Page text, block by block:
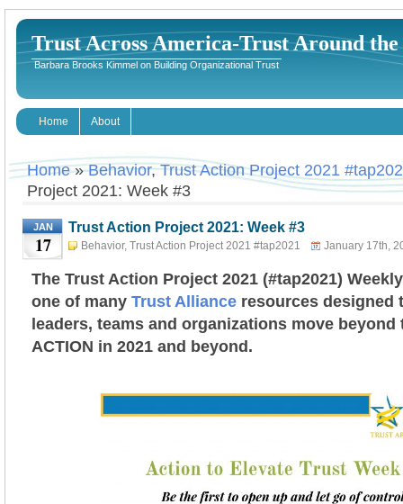
Trust Across America-Trust Around
Barbara Brooks Kimmel on Building Organizational Trust
Home About
Home»Behavior,Trust Action Project 2021
Project 2021: Week #3
JAN
17
Trust Action Project 2021: Week #3
Behavior, Trust Action Project 2021 #tap2021
January 17th,
The Trust Action Project 2021 (#tap2021)
one of many Trust Alliance resources designed
leaders, teams and organizations move
ACTION in 2021 and beyond.